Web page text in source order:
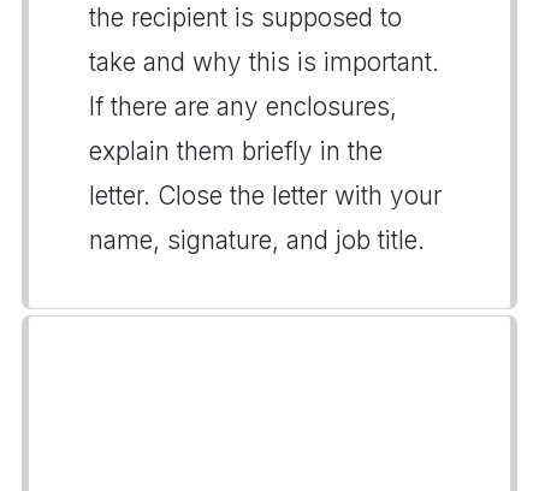
the recipient is supposed to
take and why this is important.
If there are any enclosures,
explain them briefly in the
letter. Close the letter with your
name, signature, and job title.